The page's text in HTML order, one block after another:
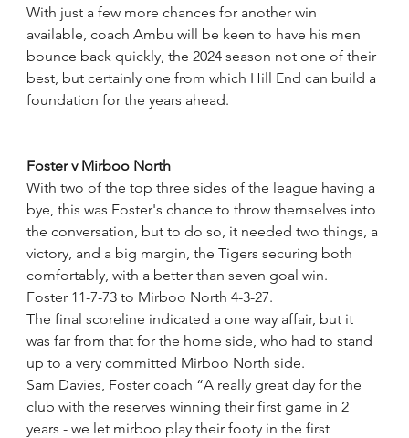
With just a few more chances for another win
available, coach Ambu will be keen to have his men
bounce back quickly, the 2024 season not one of their
best, but certainly one from which Hill End can build a
foundation for the years ahead.
Foster v Mirboo North
With two of the top three sides of the league having a
bye, this was Foster's chance to throw themselves into
the conversation, but to do so, it needed two things, a
victory, and a big margin, the Tigers securing both
comfortably, with a better than seven goal win.
Foster 11-7-73 to Mirboo North 4-3-27.
The final scoreline indicated a one way affair, but it
was far from that for the home side, who had to stand
up to a very committed Mirboo North side.
Sam Davies, Foster coach “A really great day for the
club with the reserves winning their first game in 2
years - we let mirboo play their footy in the first